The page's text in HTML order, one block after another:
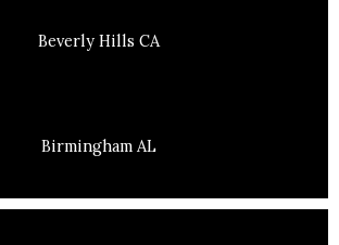
Beverly Hills CA
Birmingham AL